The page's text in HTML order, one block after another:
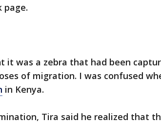
page.
it was a zebra that had been
of migration. I was confused
in Kenya.
Tira said he realized that